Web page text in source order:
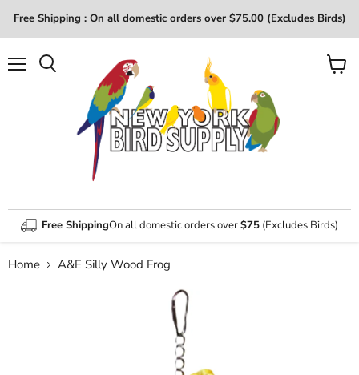
Free Shipping : On all domestic orders over $75.00 (Excludes Birds)
Free ShippingOn all domestic orders over$75 (Excludes Birds)
View
Home A&E Silly Wood Frog